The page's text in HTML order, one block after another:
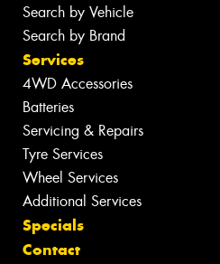
Search by Vehicle
Search by Brand
Services
4WD Accessories
Batteries
Servicing & Repairs
Tyre Services
Wheel Services
Additional Services
Specials
Contact